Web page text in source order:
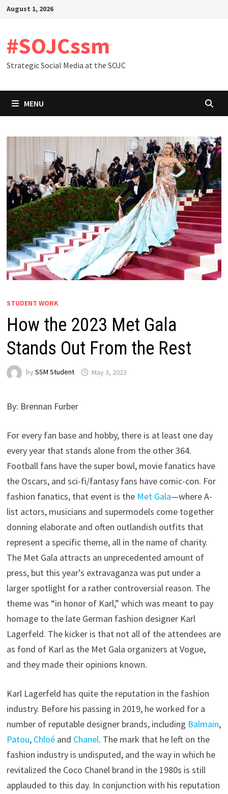
SkipAugust 1, 2026
#SOJCssm
Strategic Social Media at the SOJC
MENU
STUDENT WORK
How the 2023 Met Gala
Stands Out From the Rest
by SSM Student May 3, 2023
By: Brennan Furber
For every fan base and hobby, there is at least one day
every year that stands alone from the other 364.
Football fans have the super bowl, movie fanatics have
the Oscars, and sci-fi/fantasy fans have comic-con. For
fashion fanatics, that event is the Met Gala—where A-
list actors, musicians and supermodels come together
donning elaborate and often outlandish outfits that
represent a specific theme, all in the name of charity.
The Met Gala attracts an unprecedented amount of
press, but this year’s extravaganza was put under a
larger spotlight for a rather controversial reason. The
theme was “in honor of Karl,” which was meant to pay
homage to the late German fashion designer Karl
Lagerfeld. The kicker is that not all of the attendees are
as fond of Karl as the Met Gala organizers at Vogue,
and they made their opinions known.
Karl Lagerfeld has quite the reputation in the fashion
industry. Before his passing in 2019, he worked for a
number of reputable designer brands, including Balmain,
Patou, Chloéand Chanel. The mark that he left on the
fashion industry is undisputed, and the way in which he
revitalized the Coco Chanel brand in the 1980s is still
applauded to this day. In conjunction with his reputation